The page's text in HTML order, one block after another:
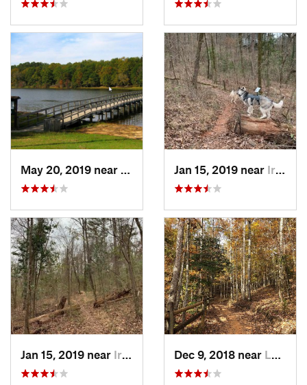
Jan 15, 2019 near Irondale, AL
Jan 15, 2019 near Irondale, AL Dec 9, 2018 near Lumpkin, GA